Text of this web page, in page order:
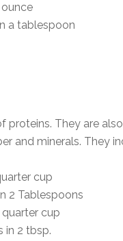
ounce
a tablespoon
proteins. They are
and minerals. They
cup
2 Tablespoons
cup
in 2 tbsp.